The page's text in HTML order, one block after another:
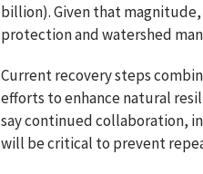
billion). Given that
protection and watershed
Current recovery steps
efforts to enhance natural
say continued collaboration,
will be critical to prevent